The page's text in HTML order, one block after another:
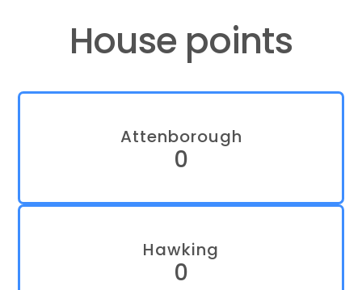
​​​​​​​House points
Attenborough
0
Hawking
0